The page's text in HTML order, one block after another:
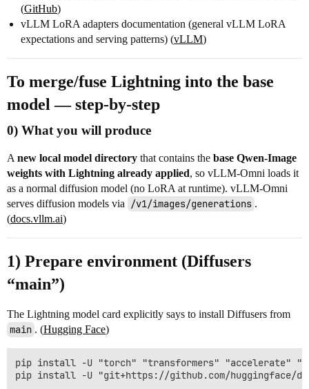
(GitHub)
vLLM LoRA adapters documentation (general vLLM LoRA
expectations and serving patterns) (vLLM)
To merge/fuse Lightning into the base
model — step-by-step
0) What you will produce
A new local model directory that contains the base Qwen-Image
weights with Lightning already applied, so vLLM-Omni loads it
as a normal diffusion model (no LoRA at runtime). vLLM-Omni
serves diffusion models via
/v1/images/generations .
(docs.vllm.ai)
1) Prepare environment (Diffusers
“main”)
The Lightning model card explicitly says to install Diffusers from
main . (Hugging Face)
pip install -U "torch" "transformers" "accelerate"